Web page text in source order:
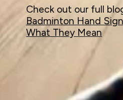
Check out our full
Badminton Hand
What They Mean